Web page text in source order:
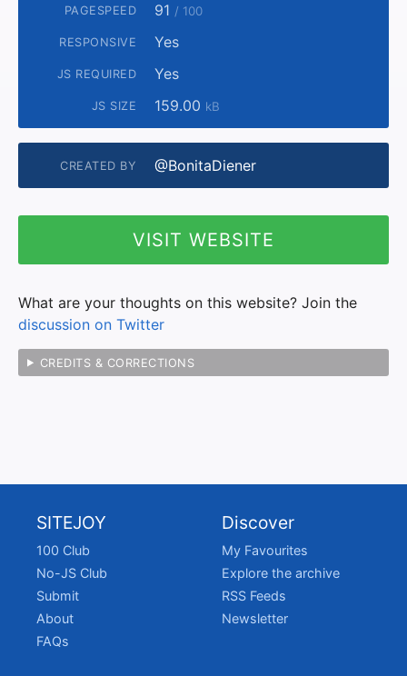
PAGESPEED 91 / 100
RESPONSIVE Yes
JS REQUIRED Yes
JS SIZE 159.00 kB
CREATED BY @BonitaDiener
VISIT WEBSITE
What are your thoughts on this website? Join the
discussion on Twitter
CREDITS & CORRECTIONS
SITEJOY
100 Club
No-JS Club
Submit
About
FAQs
Discover
My Favourites
Explore the archive
RSS Feeds
Newsletter